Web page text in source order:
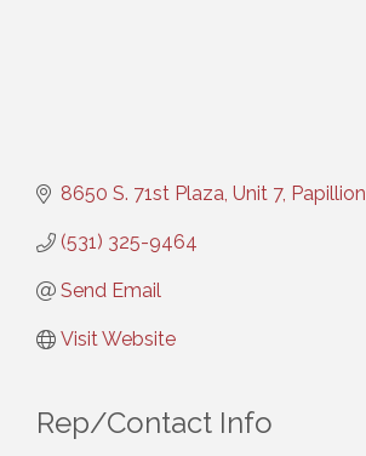
8650 S. 71st Plaza, Unit 7 Papillion
(531) 325-9464
Send Email
Visit Website
Rep/Contact Info